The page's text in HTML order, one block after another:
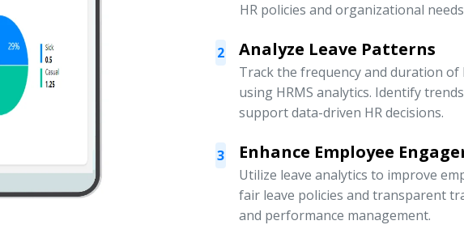
HR policies and organizational
2 Analyze Leave Patterns
Track the frequency and duration of
using HRMS analytics. Identify
support data-driven HR decisions.
3 Enhance Employee
Utilize leave analytics to improve
fair leave policies and transparent
and performance management.